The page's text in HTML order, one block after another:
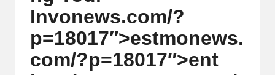
Invonews.com/?
p=18017″>estmonews.
com/?p=18017″>ent